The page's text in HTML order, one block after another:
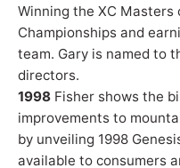
Winning the XC Masters
Championships and
team. Gary is named to
directors.
1998 Fisher shows the
improvements to
by unveiling 1998
available to consumers